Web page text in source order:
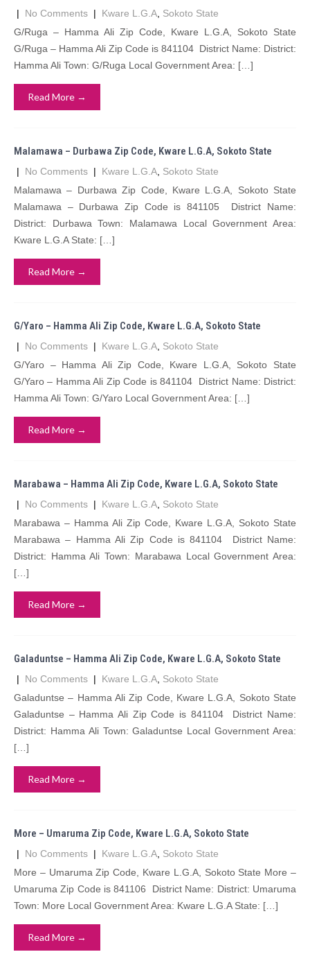
| No Comments | Kware L.G.A Sokoto State
G/Ruga – Hamma Ali Zip Code, Kware L.G.A, Sokoto State
G/Ruga – Hamma Ali Zip Code is 841104 District Name: District:
Hamma Ali Town: G/Ruga Local Government Area: […]
Read More →
Malamawa – Durbawa Zip Code, Kware L.G.A, Sokoto State
| No Comments | Kware L.G.A Sokoto State
Malamawa – Durbawa Zip Code, Kware L.G.A, Sokoto State
Malamawa – Durbawa Zip Code is 841105 District Name:
District: Durbawa Town: Malamawa Local Government Area:
Kware L.G.A State: […]
Read More →
G/Yaro – Hamma Ali Zip Code, Kware L.G.A, Sokoto State
| No Comments | Kware L.G.A Sokoto State
G/Yaro – Hamma Ali Zip Code, Kware L.G.A, Sokoto State
G/Yaro – Hamma Ali Zip Code is 841104 District Name: District:
Hamma Ali Town: G/Yaro Local Government Area: […]
Read More →
Marabawa – Hamma Ali Zip Code, Kware L.G.A, Sokoto State
| No Comments | Kware L.G.A Sokoto State
Marabawa – Hamma Ali Zip Code, Kware L.G.A, Sokoto State
Marabawa – Hamma Ali Zip Code is 841104 District Name:
District: Hamma Ali Town: Marabawa Local Government Area:
[…]
Read More →
Galaduntse – Hamma Ali Zip Code, Kware L.G.A, Sokoto State
| No Comments | Kware L.G.A Sokoto State
Galaduntse – Hamma Ali Zip Code, Kware L.G.A, Sokoto State
Galaduntse – Hamma Ali Zip Code is 841104 District Name:
District: Hamma Ali Town: Galaduntse Local Government Area:
[…]
Read More →
More – Umaruma Zip Code, Kware L.G.A, Sokoto State
| No Comments | Kware L.G.A Sokoto State
More – Umaruma Zip Code, Kware L.G.A, Sokoto State More –
Umaruma Zip Code is 841106 District Name: District: Umaruma
Town: More Local Government Area: Kware L.G.A State: […]
Read More →